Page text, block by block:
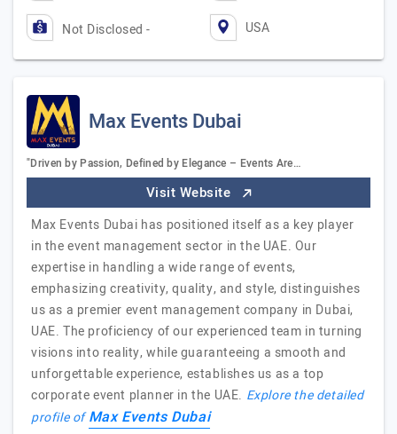
Not Disclosed - USA
Max Events Dubai
"Driven by Passion, Defined by Elegance – Events Are…
Visit Website
Max Events Dubai has positioned itself as a key player
in the event management sector in the UAE. Our
expertise in handling a wide range of events,
emphasizing creativity, quality, and style, distinguishes
us as a premier event management company in Dubai,
UAE. The proficiency of our experienced team in turning
visions into reality, while guaranteeing a smooth and
unforgettable experience, establishes us as a top
corporate event planner in the UAE. Explore the detailed
profile ofMax Events Dubai